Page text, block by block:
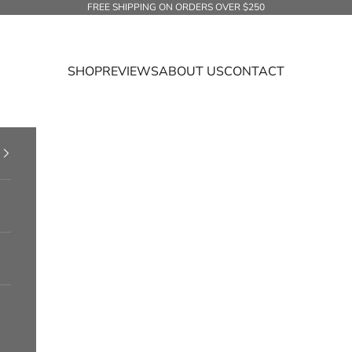
FREE SHIPPING ON ORDERS OVER $250
SHOPREVIEWSABOUT USCONTACT